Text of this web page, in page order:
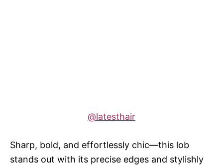
@latesthair
Sharp, bold, and effortlessly chic—this lob
stands out with its precise edges and stylishly